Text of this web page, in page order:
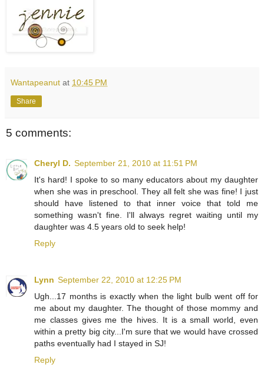
Wantapeanut at 10:45 PM
Share
5 comments:
Cheryl D. September 21, 2010 at 11:51 PM
It's hard! I spoke to so many educators about my daughter
when she was in preschool. They all felt she was fine! I just
should have listened to that inner voice that told me
something wasn't fine. I'll always regret waiting until my
daughter was 4.5 years old to seek help!
Reply
Lynn September 22, 2010 at 12:25 PM
Ugh...17 months is exactly when the light bulb went off for
me about my daughter. The thought of those mommy and
me classes gives me the hives. It is a small world, even
within a pretty big city...I'm sure that we would have crossed
paths eventually had I stayed in SJ!
Reply